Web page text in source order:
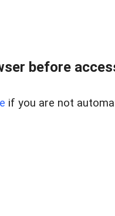
before
if you are not